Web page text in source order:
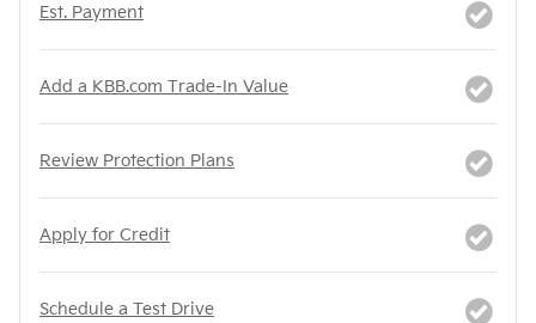
Est. Payment
Add a KBB.com Trade-In Value
Review Protection Plans
Apply for Credit
Schedule a Test Drive